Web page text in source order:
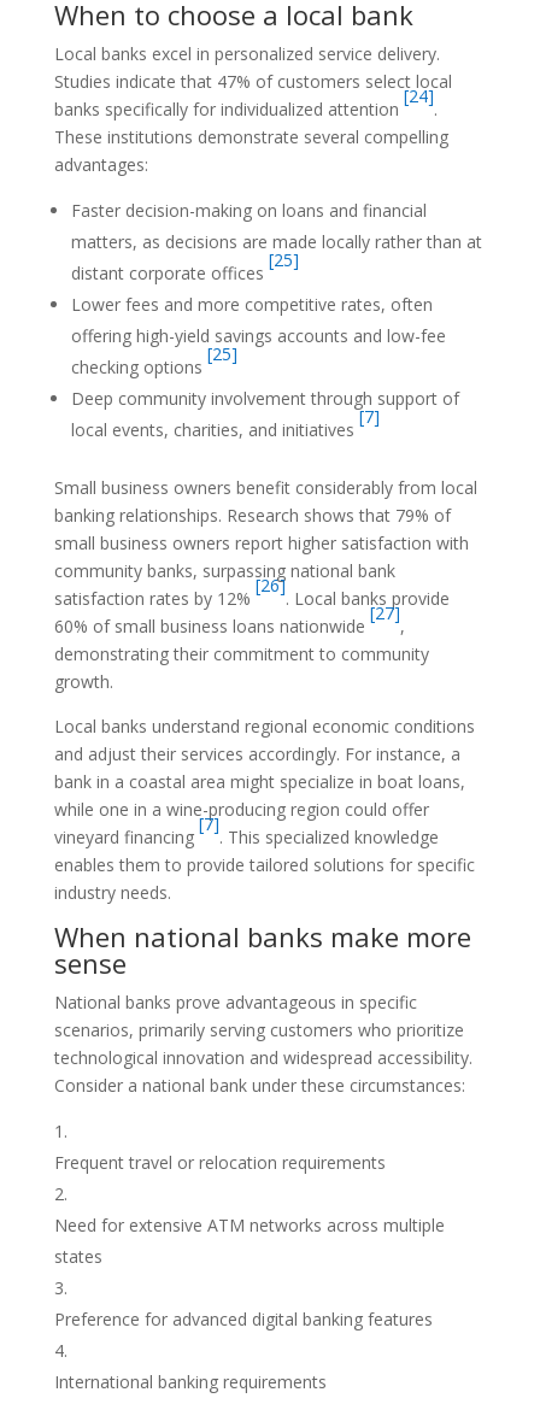
When to choose a local bank
Local banks excel in personalized service delivery.
Studies indicate that 47% of customers select local
banks specifically for individualized attention
[24]
.
These institutions demonstrate several compelling
advantages:
Faster decision-making on loans and financial
matters, as decisions are made locally rather than at
distant corporate offices
[25]
Lower fees and more competitive rates, often
offering high-yield savings accounts and low-fee
checking options
[25]
Deep community involvement through support of
local events, charities, and initiatives
[7]
Small business owners benefit considerably from local
banking relationships. Research shows that 79% of
small business owners report higher satisfaction with
community banks, surpassing national bank
satisfaction rates by 12%
[26]
. Local banks provide
60% of small business loans nationwide
[27]
,
demonstrating their commitment to community
growth.
Local banks understand regional economic conditions
and adjust their services accordingly. For instance, a
bank in a coastal area might specialize in boat loans,
while one in a wine-producing region could offer
vineyard financing
[7]
. This specialized knowledge
enables them to provide tailored solutions for specific
industry needs.
When national banks make more
sense
National banks prove advantageous in specific
scenarios, primarily serving customers who prioritize
technological innovation and widespread accessibility.
Consider a national bank under these circumstances:
Frequent travel or relocation requirements
Need for extensive ATM networks across multiple
states
Preference for advanced digital banking features
International banking requirements